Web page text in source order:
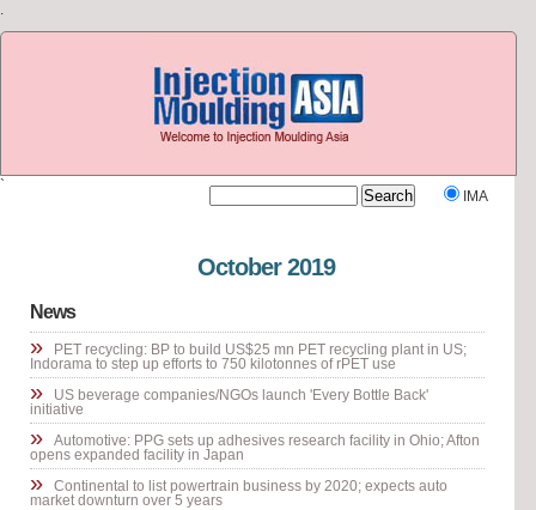
`
IMA
October 2019
News
»
PET recycling: BP to build US$25 mn PET recycling plant in US;
Indorama to step up efforts to 750 kilotonnes of rPET use
»
US beverage companies/NGOs launch 'Every Bottle Back'
initiative
»
Automotive: PPG sets up adhesives research facility in Ohio; Afton
opens expanded facility in Japan
»
Continental to list powertrain business by 2020; expects auto
market downturn over 5 years